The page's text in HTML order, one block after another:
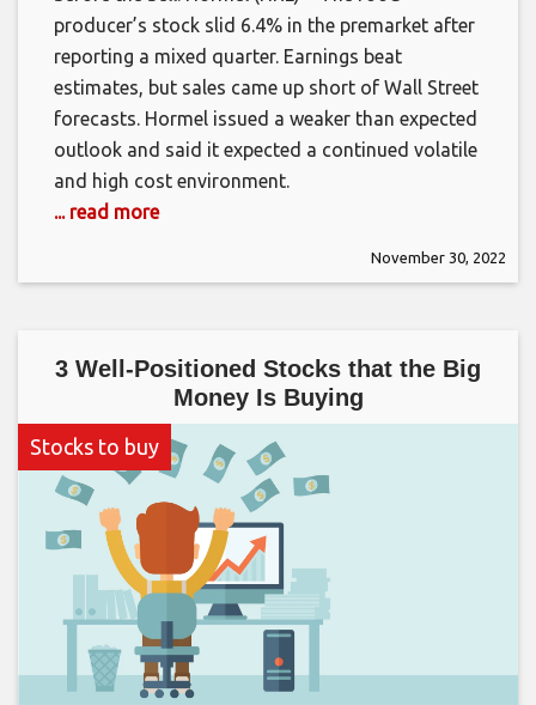
producer’s stock slid 6.4% in the premarket after
reporting a mixed quarter. Earnings beat
estimates, but sales came up short of Wall Street
forecasts. Hormel issued a weaker than expected
outlook and said it expected a continued volatile
and high cost environment.
... read more
November 30, 2022
3 Well-Positioned Stocks that the Big
Money Is Buying
Stocks to buy